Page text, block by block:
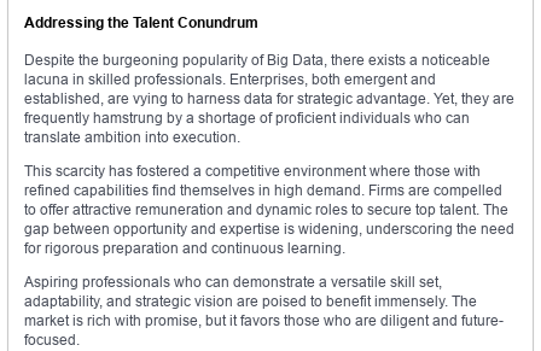
Addressing the Talent Conundrum
Despite the burgeoning popularity of Big Data, there exists a noticeable
lacuna in skilled professionals. Enterprises, both emergent and
established, are vying to harness data for strategic advantage. Yet, they are
frequently hamstrung by a shortage of proficient individuals who can
translate ambition into execution.
This scarcity has fostered a competitive environment where those with
refined capabilities find themselves in high demand. Firms are compelled
to offer attractive remuneration and dynamic roles to secure top talent. The
gap between opportunity and expertise is widening, underscoring the need
for rigorous preparation and continuous learning.
Aspiring professionals who can demonstrate a versatile skill set,
adaptability, and strategic vision are poised to benefit immensely. The
market is rich with promise, but it favors those who are diligent and future-
focused.